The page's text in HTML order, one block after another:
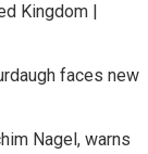
Kingdom |
faces new
Nagel, warns